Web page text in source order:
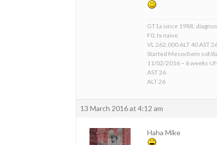
GT1a since 1988,
F0, tx naive
VL 262,000 ALT 40 AST
Started Mesochem sof/
11/02/2016 – 6 weeks
AST 26
ALT 26
13 March 2016 at 4:12 am
Haha Mike